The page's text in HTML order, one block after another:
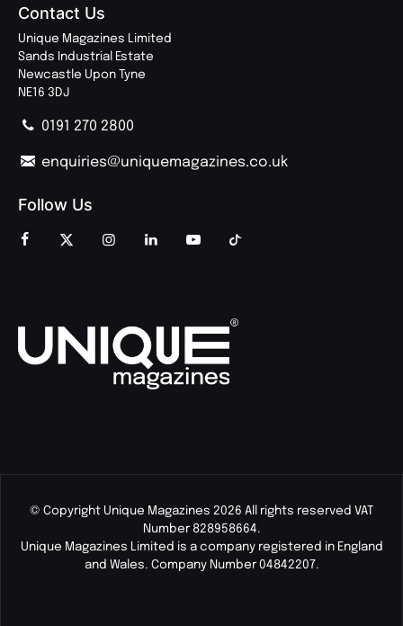
Contact Us
Unique Magazines Limited
Sands Industrial Estate
Newcastle Upon Tyne
NE16 3DJ
0191 270 2800
enquiries@uniquemagazines.co.uk
Follow Us
© Copyright Unique Magazines 2026 All rights reserved VAT
Number 828958664.
Unique Magazines Limited is a company registered in England
and Wales. Company Number 04842207.